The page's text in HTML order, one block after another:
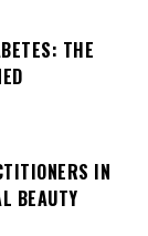
THE
IN
BEAUTY